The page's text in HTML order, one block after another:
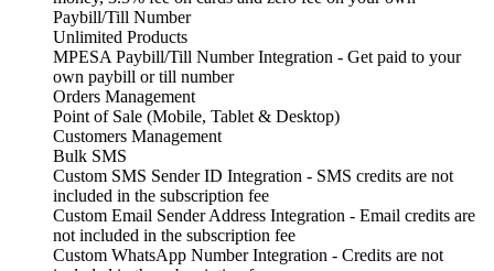
Paybill/Till Number
Unlimited Products
MPESA Paybill/Till Number Integration - Get paid to your
own paybill or till number
Orders Management
Point of Sale (Mobile, Tablet & Desktop)
Customers Management
Bulk SMS
Custom SMS Sender ID Integration - SMS credits are not
included in the subscription fee
Custom Email Sender Address Integration - Email credits are
not included in the subscription fee
Custom WhatsApp Number Integration - Credits are not